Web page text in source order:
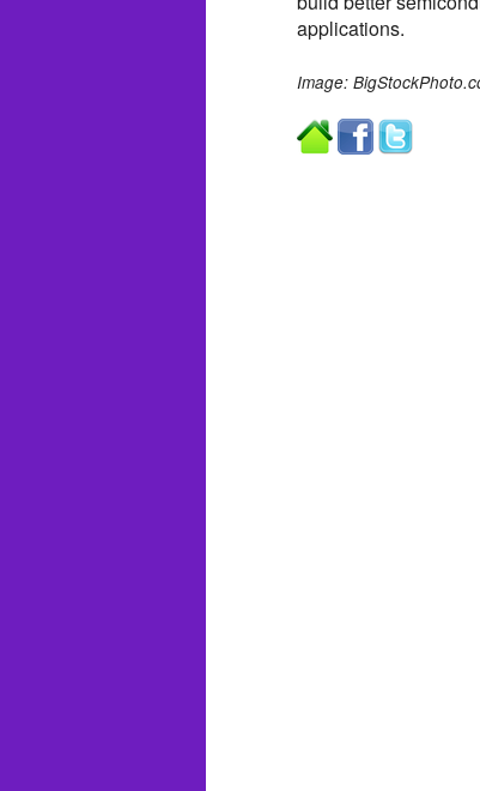
applications.
Image: